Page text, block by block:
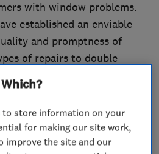
with window problems.
established an enviable
and promptness of
of repairs to double
glazed units
to store information on your
for making our site work,
improve the site and our